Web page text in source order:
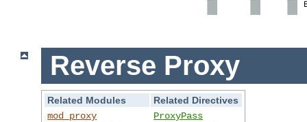
Reverse Proxy
Related Modules
Related Directives
mod_proxy
ProxyPass